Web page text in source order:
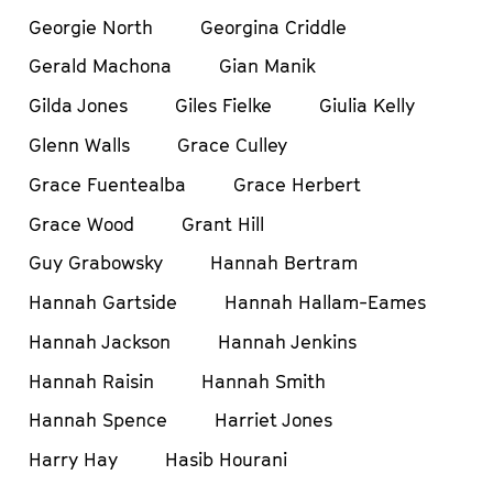
Georgie North
Georgina Criddle
Gerald Machona
Gian Manik
Gilda Jones
Giles Fielke
Giulia Kelly
Glenn Walls
Grace Culley
Grace Fuentealba
Grace Herbert
Grace Wood
Grant Hill
Guy Grabowsky
Hannah Bertram
Hannah Gartside
Hannah Hallam-Eames
Hannah Jackson
Hannah Jenkins
Hannah Raisin
Hannah Smith
Hannah Spence
Harriet Jones
Harry Hay
Hasib Hourani